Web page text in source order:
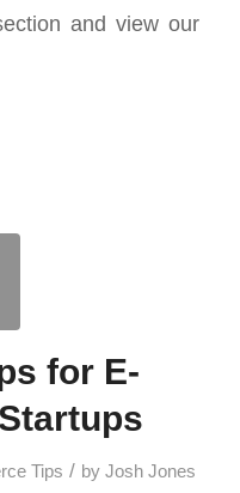
and view our
for E-
Tips / by Josh Jones